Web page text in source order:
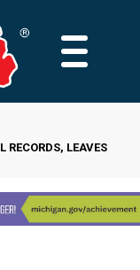
MAIN
RECORDS, LEAVES